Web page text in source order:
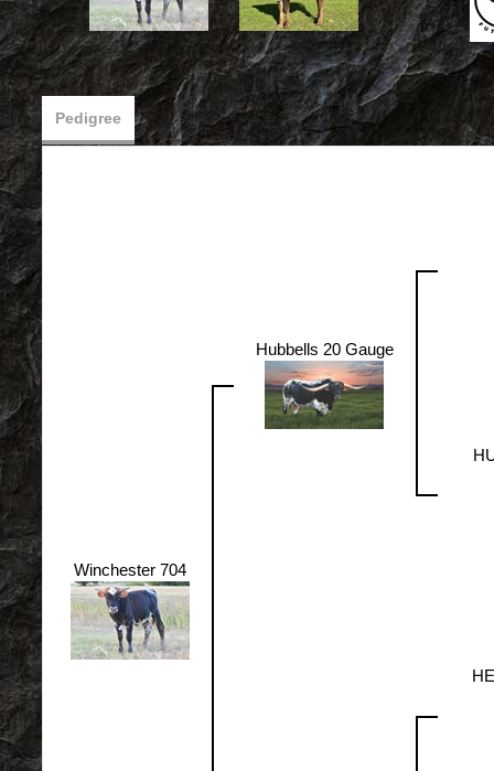
Pedigree
Winchester 704
Hubbells 20 Gauge